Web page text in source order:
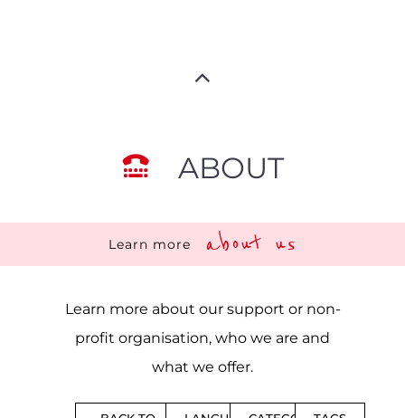
ABOUT
Learn more about us
Learn more about our support or non-
profit organisation, who we are and
what we offer.